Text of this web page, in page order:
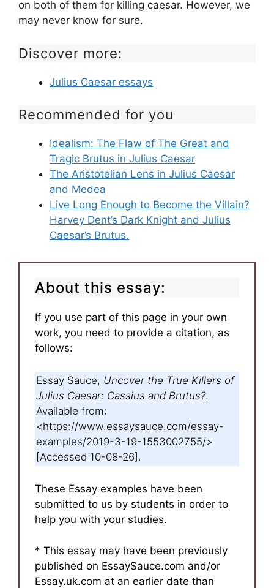
on both of them for killing caesar. However, we
may never know for sure.
Discover more:
Julius Caesar essays
Recommended for you
Idealism: The Flaw of The Great and
Tragic Brutus in Julius Caesar
The Aristotelian Lens in Julius Caesar
and Medea
Live Long Enough to Become the Villain?
Harvey Dent’s Dark Knight and Julius
Caesar’s Brutus.
About this essay:
If you use part of this page in your own
work, you need to provide a citation, as
follows:
Essay Sauce, Uncover the True Killers of
Julius Caesar: Cassius and Brutus?.
Available from:
<https://www.essaysauce.com/essay-
examples/2019-3-19-1553002755/>
[Accessed 10-08-26].
These Essay examples have been
submitted to us by students in order to
help you with your studies.
* This essay may have been previously
published on EssaySauce.com and/or
Essay.uk.com at an earlier date than